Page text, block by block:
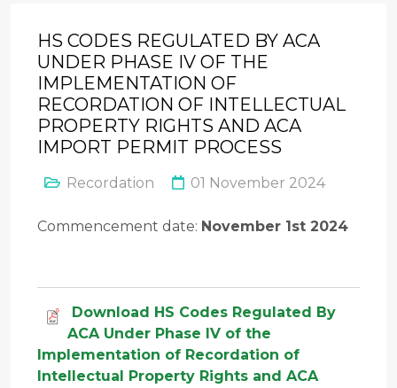
National Water Plaza
3rd Floor, Nairobi
HS CODES REGULATED BY ACA
UNDER PHASE IV OF THE
IMPLEMENTATION OF
RECORDATION OF INTELLECTUAL
PROPERTY RIGHTS AND ACA
IMPORT PERMIT PROCESS
Recordation 01 November 2024
Commencement date: November 1st 2024
Download HS Codes Regulated By
ACA Under Phase IV of the
Implementation of Recordation of
Intellectual Property Rights and ACA